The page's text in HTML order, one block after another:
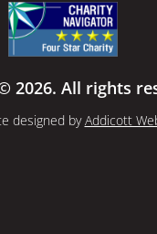
2026. All rights
designed byAddicott